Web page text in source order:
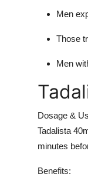
Men
Those
Men
Dosage &
Tadalista
minutes
Benefits: